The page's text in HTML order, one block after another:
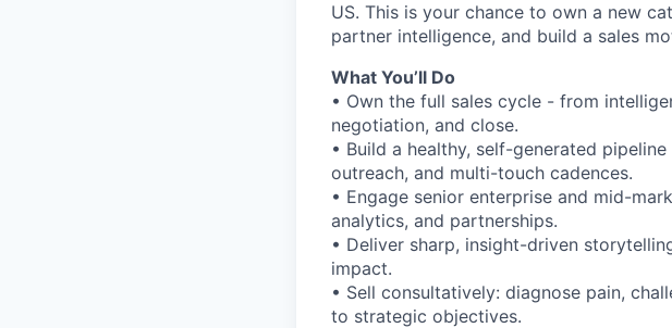
US. This is your chance to own a new
partner intelligence, and build a sales
What You’ll Do
• Own the full sales cycle - from
negotiation, and close.
• Build a healthy, self-generated
outreach, and multi-touch cadences.
• Engage senior enterprise and mid-
analytics, and partnerships.
• Deliver sharp, insight-driven
impact.
• Sell consultatively: diagnose pain,
to strategic objectives.